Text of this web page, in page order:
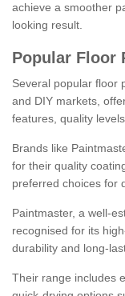
achieve a smoother
looking result.
Popular Floor
Several popular floor
and DIY markets,
features, quality
Brands like
for their quality
preferred choices for
Paintmaster, a well-
recognised for its
durability and long-
Their range includes